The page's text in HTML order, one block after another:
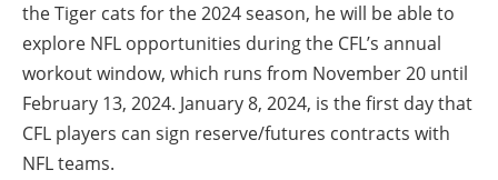
the Tiger cats for the 2024 season, he will be able to
explore NFL opportunities during the CFL’s annual
workout window, which runs from November 20 until
February 13, 2024. January 8, 2024, is the first day that
CFL players can sign reserve/futures contracts with
NFL teams.